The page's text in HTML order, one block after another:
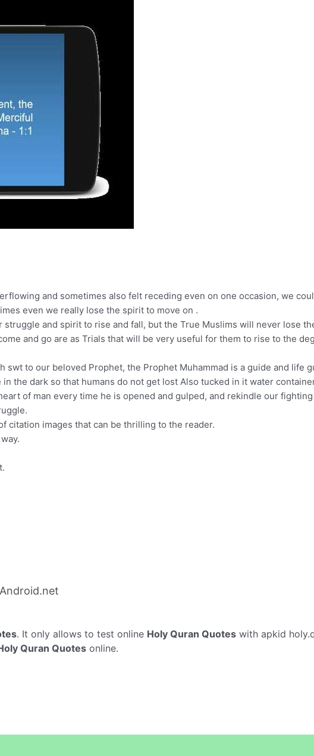
and sometimes also felt receding even on one occasion, we
even we really lose the spirit to move on .
and spirit to rise and fall, but the True Muslims will never lose
and go are as Trials that will be very useful for them to rise to the
to our beloved Prophet, the Prophet Muhammad is a guide and life
the dark so that humans do not get lost Also tucked in it water
of man every time he is opened and gulped, and rekindle our
citation images that can be thrilling to the reader.
. It only allows to test online Holy Quran Quotes with apkid
Quran Quotes online.